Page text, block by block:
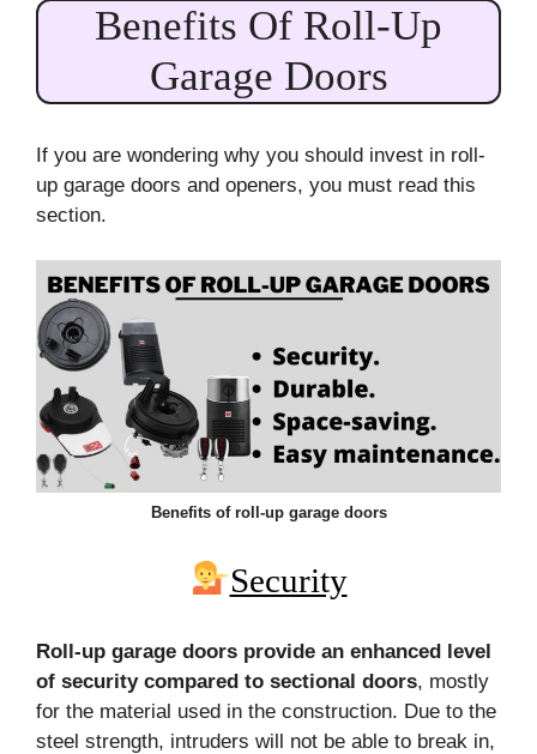
Benefits Of Roll-Up
Garage Doors
If you are wondering why you should invest in roll-
up garage doors and openers, you must read this
section.
Benefits of roll-up garage doors
Security
Roll-up garage doors provide an enhanced level
of security compared to sectional doors, mostly
for the material used in the construction. Due to the
steel strength, intruders will not be able to break in,